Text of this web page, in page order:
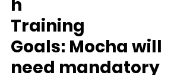
h
Training
Goals: Mocha will
need mandatory